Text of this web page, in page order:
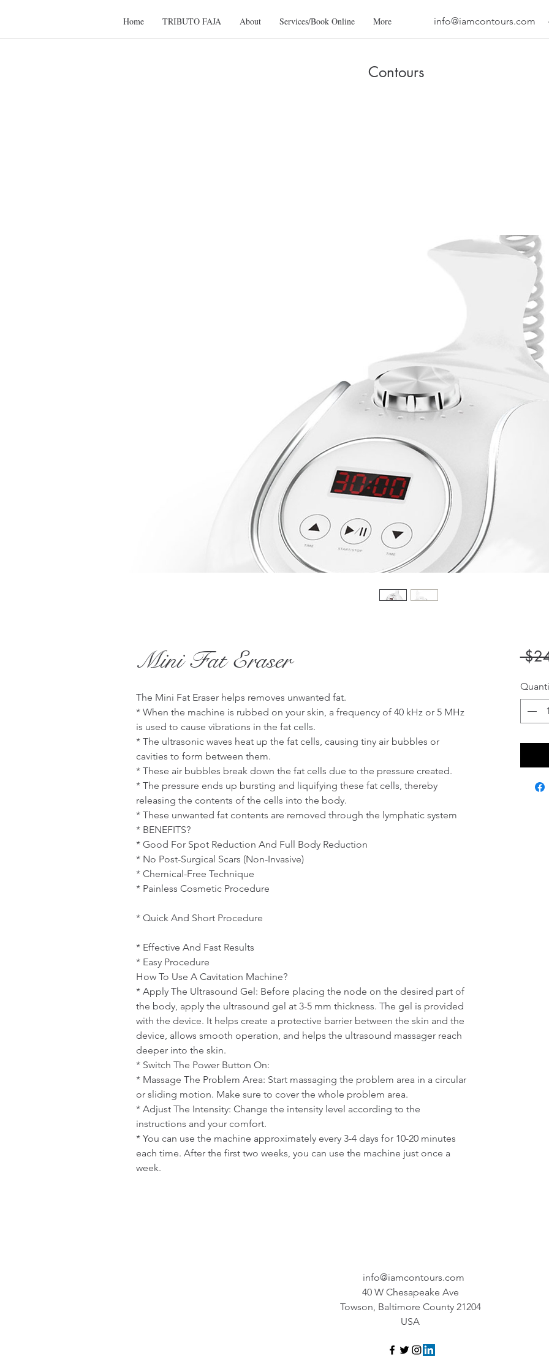
Home TRIBUTO FAJA About Services/Book Online More info@iamcontours.com
Contours
Mini Fat Eraser
The Mini Fat Eraser helps removes unwanted fat.
* When the machine is rubbed on your skin, a frequency of 40 kHz or 5 MHz
is used to cause vibrations in the fat cells.
* The ultrasonic waves heat up the fat cells, causing tiny air bubbles or
cavities to form between them.
* These air bubbles break down the fat cells due to the pressure created.
* The pressure ends up bursting and liquifying these fat cells, thereby
releasing the contents of the cells into the body.
* These unwanted fat contents are removed through the lymphatic system
* BENEFITS?
* Good For Spot Reduction And Full Body Reduction
* No Post-Surgical Scars (Non-Invasive)
* Chemical-Free Technique
* Painless Cosmetic Procedure
* Quick And Short Procedure
* Effective And Fast Results
* Easy Procedure
How To Use A Cavitation Machine?
* Apply The Ultrasound Gel: Before placing the node on the desired part of
the body, apply the ultrasound gel at 3-5 mm thickness. The gel is provided
with the device. It helps create a protective barrier between the skin and the
device, allows smooth operation, and helps the ultrasound massager reach
deeper into the skin.
* Switch The Power Button On:
* Massage The Problem Area: Start massaging the problem area in a circular
or sliding motion. Make sure to cover the whole problem area.
* Adjust The Intensity: Change the intensity level according to the
instructions and your comfort.
* You can use the machine approximately every 3-4 days for 10-20 minutes
each time. After the first two weeks, you can use the machine just once a
week.
info@iamcontours.com
40 W Chesapeake Ave
Towson, Baltimore County 21204
USA